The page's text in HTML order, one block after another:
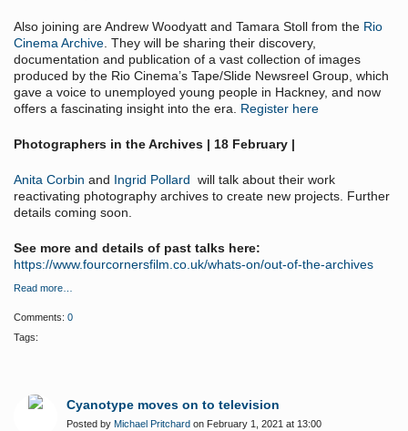
Also joining are Andrew Woodyatt and Tamara Stoll from the Rio
Cinema Archive. They will be sharing their discovery,
documentation and publication of a vast collection of images
produced by the Rio Cinema’s Tape/Slide Newsreel Group, which
gave a voice to unemployed young people in Hackney, and now
offers a fascinating insight into the era. Register here
Photographers in the Archives | 18 February |
Anita Corbin and Ingrid Pollard will talk about their work
reactivating photography archives to create new projects. Further
details coming soon.
See more and details of past talks here:
https://www.fourcornersfilm.co.uk/whats-on/out-of-the-archives
Read more…
Comments: 0
Tags:
Cyanotype moves on to television
Posted by Michael Pritchard on February 1, 2021 at 13:00